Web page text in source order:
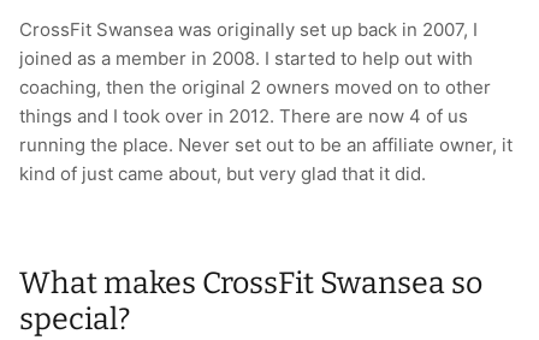
Weighted Vests
Weightlifting Belts
Wrist Bands
CrossFit Swansea was originally set up back in 2007, I
joined as a member in 2008. I started to help out with
coaching, then the original 2 owners moved on to other
things and I took over in 2012. There are now 4 of us
running the place. Never set out to be an affiliate owner, it
kind of just came about, but very glad that it did.
What makes CrossFit Swansea so
special?